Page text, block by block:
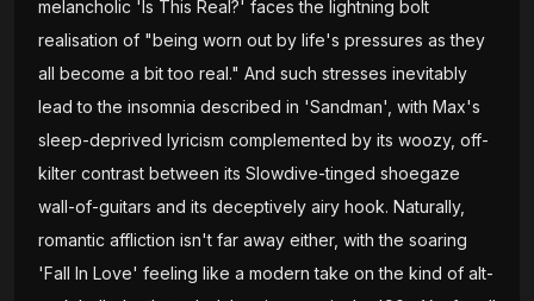
melancholic 'Is This Real?' faces the lightning bolt
realisation of "being worn out by life's pressures as they
all become a bit too real." And such stresses inevitably
lead to the insomnia described in 'Sandman', with Max's
sleep-deprived lyricism complemented by its woozy, off-
kilter contrast between its Slowdive-tinged shoegaze
wall-of-guitars and its deceptively airy hook. Naturally,
romantic affliction isn't far away either, with the soaring
'Fall In Love' feeling like a modern take on the kind of alt-